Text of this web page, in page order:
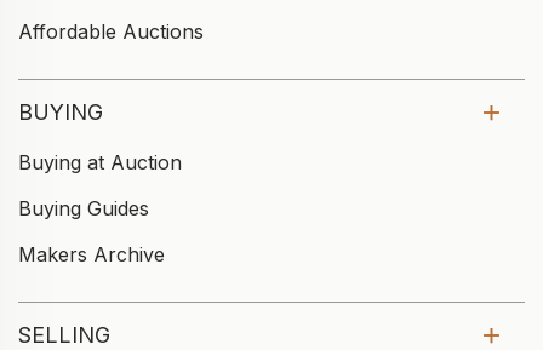
Affordable Auctions
BUYING
Buying at Auction
Buying Guides
Makers Archive
SELLING